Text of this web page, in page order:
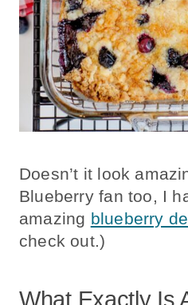
Doesn’t it look
Blueberry fan too, I
amazing blueberry
check out.)
What Exactly Is